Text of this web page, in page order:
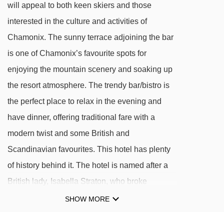
Aiguille du Midi 1 cable car - 591m
Planards chair lift - 679m
Planpraz gondola - 687m
Brévent cable car - 1958m
Funi 2000 cable car - 2040m
Flégère gondola - 2306m
Parsa chair lift - 2451m
Sources chair lift - 2505m
will appeal to both keen skiers and those
interested in the culture and activities of
Chamonix. The sunny terrace adjoining the bar
is one of Chamonix’s favourite spots for
enjoying the mountain scenery and soaking up
the resort atmosphere. The trendy bar/bistro is
the perfect place to relax in the evening and
have dinner, offering traditional fare with a
modern twist and some British and
Scandinavian favourites. This hotel has plenty
of history behind it. The hotel is named after a
British lady, Isabella Straton, who broke
boundaries exploring the Alps in the Victorian
SHOW MORE